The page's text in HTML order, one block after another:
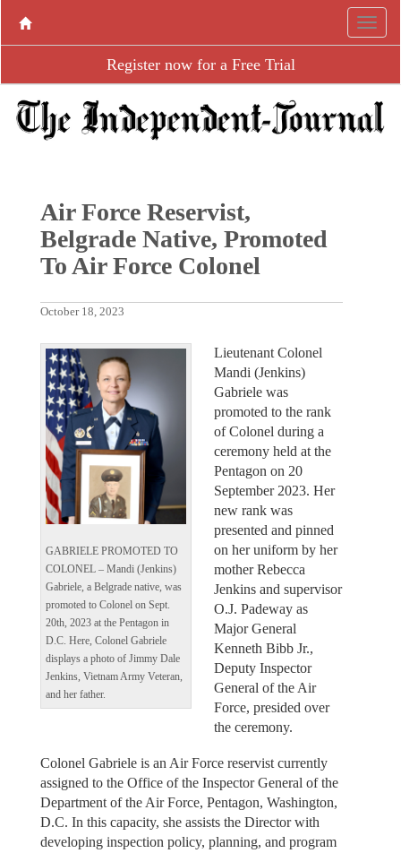
Register now for a Free Trial
Air Force Reservist,
Belgrade Native, Promoted
To Air Force Colonel
October 18, 2023
GABRIELE PROMOTED TO
COLONEL – Mandi (Jenkins)
Gabriele, a Belgrade native, was
promoted to Colonel on Sept.
20th, 2023 at the Pentagon in
D.C. Here, Colonel Gabriele
displays a photo of Jimmy Dale
Jenkins, Vietnam Army Veteran,
and her father.
Lieutenant Colonel
Mandi (Jenkins)
Gabriele was
promoted to the rank
of Colonel during a
ceremony held at the
Pentagon on 20
September 2023. Her
new rank was
presented and pinned
on her uniform by her
mother Rebecca
Jenkins and supervisor
O.J. Padeway as
Major General
Kenneth Bibb Jr.,
Deputy Inspector
General of the Air
Force, presided over
the ceremony.
Colonel Gabriele is an Air Force reservist currently
assigned to the Office of the Inspector General of the
Department of the Air Force, Pentagon, Washington,
D.C. In this capacity, she assists the Director with
developing inspection policy, planning, and program